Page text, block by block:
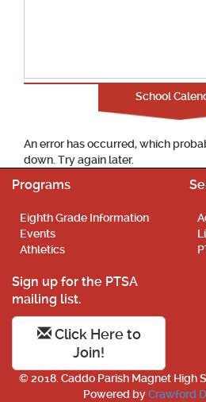
School
An error has occurred, which
down. Try again later.
Programs
Eighth Grade Information
Events
Athletics
Sign up for the PTSA
mailing list.
Click Here to
Join!
© 2018. Caddo Parish Magnet High
Powered byCrawford